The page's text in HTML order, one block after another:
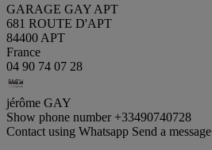
GARAGE GAY APT
681 ROUTE D'APT
84400 APT
France
04 90 74 07 28
jérôme GAY
Show phone number +33490740728
Contact using Whatsapp Send a message